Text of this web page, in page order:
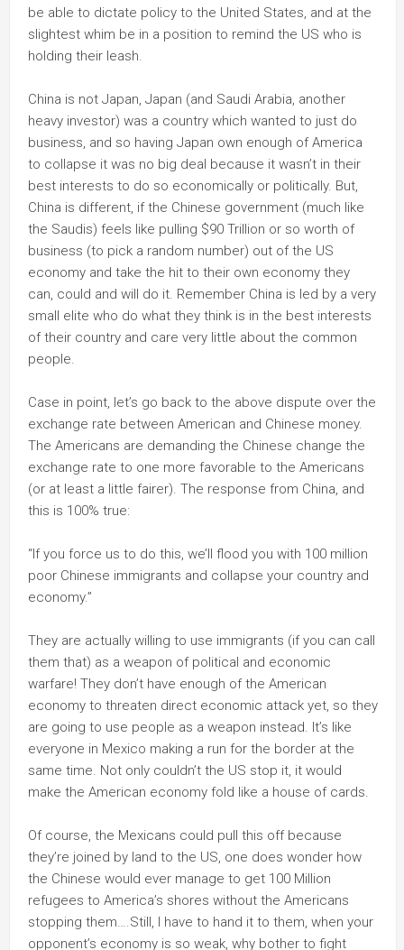
be able to dictate policy to the United States, and at the
slightest whim be in a position to remind the US who is
holding their leash.
China is not Japan, Japan (and Saudi Arabia, another
heavy investor) was a country which wanted to just do
business, and so having Japan own enough of America
to collapse it was no big deal because it wasn’t in their
best interests to do so economically or politically. But,
China is different, if the Chinese government (much like
the Saudis) feels like pulling $90 Trillion or so worth of
business (to pick a random number) out of the US
economy and take the hit to their own economy they
can, could and will do it. Remember China is led by a very
small elite who do what they think is in the best interests
of their country and care very little about the common
people.
Case in point, let’s go back to the above dispute over the
exchange rate between American and Chinese money.
The Americans are demanding the Chinese change the
exchange rate to one more favorable to the Americans
(or at least a little fairer). The response from China, and
this is 100% true:
“If you force us to do this, we’ll flood you with 100 million
poor Chinese immigrants and collapse your country and
economy.”
They are actually willing to use immigrants (if you can call
them that) as a weapon of political and economic
warfare! They don’t have enough of the American
economy to threaten direct economic attack yet, so they
are going to use people as a weapon instead. It’s like
everyone in Mexico making a run for the border at the
same time. Not only couldn’t the US stop it, it would
make the American economy fold like a house of cards.
Of course, the Mexicans could pull this off because
they’re joined by land to the US, one does wonder how
the Chinese would ever manage to get 100 Million
refugees to America’s shores without the Americans
stopping them….Still, I have to hand it to them, when your
opponent’s economy is so weak, why bother to fight